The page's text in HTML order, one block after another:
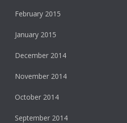
February 2015
January 2015
December 2014
November 2014
October 2014
September 2014